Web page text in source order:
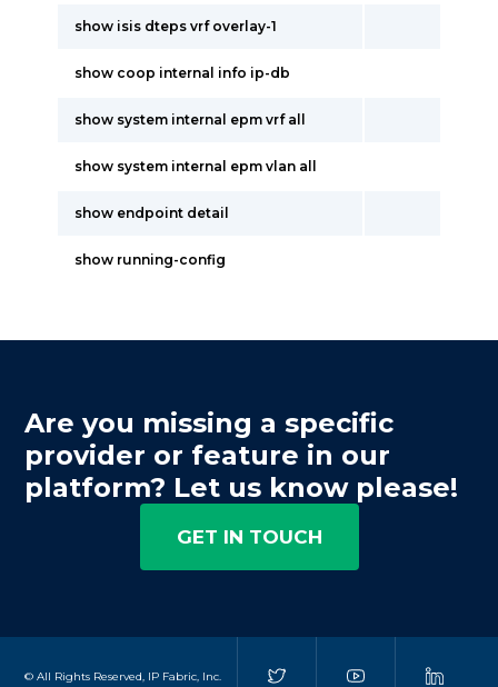
show isis dteps vrf overlay-1
show coop internal info ip-db
show system internal epm vrf all
show system internal epm vlan all
show endpoint detail
show running-config
Are you missing a specific
provider or feature in our
platform? Let us know please!
GET IN TOUCH
© All Rights Reserved, IP Fabric, Inc.